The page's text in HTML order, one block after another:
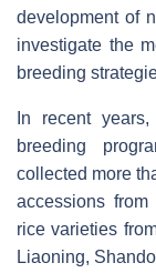
development of
investigate the
breeding
In recent
breeding
collected more
accessions
rice varieties
Liaoning,